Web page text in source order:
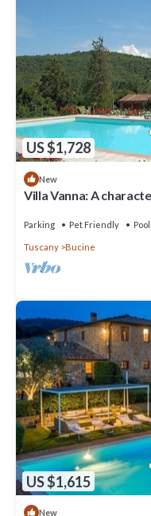
US $1,728
New
Villa Vanna: A
Free WI-FI.
Parking Pet Friendly Pool
Tuscany Bucine
US $1,615
New